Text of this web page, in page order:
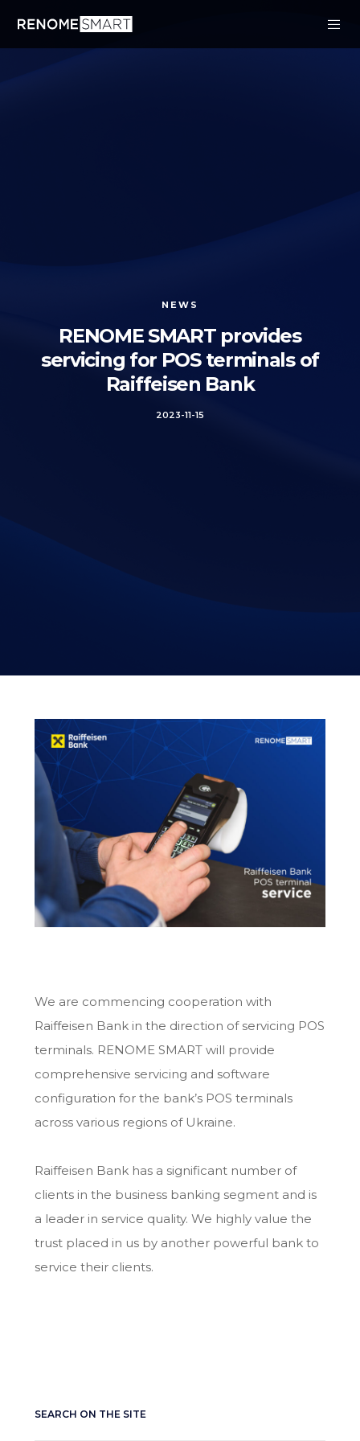
NEWS
RENOME SMART provides
servicing for POS terminals of
Raiffeisen Bank
2023-11-15
We are commencing cooperation with
Raiffeisen Bank in the direction of servicing POS
terminals. RENOME SMART will provide
comprehensive servicing and software
configuration for the bank’s POS terminals
across various regions of Ukraine.
Raiffeisen Bank has a significant number of
clients in the business banking segment and is
a leader in service quality. We highly value the
trust placed in us by another powerful bank to
service their clients.
SEARCH ON THE SITE